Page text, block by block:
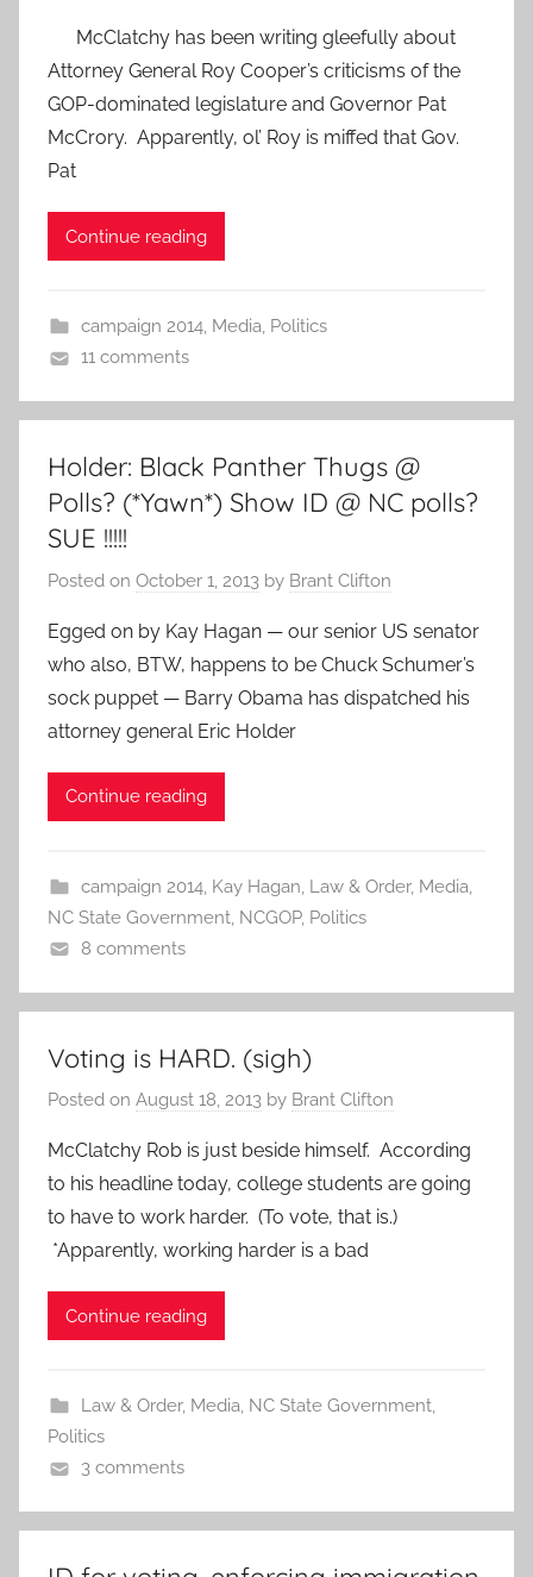
McClatchy has been writing gleefully about
Attorney General Roy Cooper’s criticisms of the
GOP-dominated legislature and Governor Pat
McCrory. Apparently, ol’ Roy is miffed that Gov.
Pat
Continue reading
campaign 2014, Media, Politics
11 comments
Holder: Black Panther Thugs @
Polls? (*Yawn*) Show ID @ NC polls?
SUE !!!!!
Posted on October 1, 2013 by Brant Clifton
Egged on by Kay Hagan — our senior US senator
who also, BTW, happens to be Chuck Schumer’s
sock puppet — Barry Obama has dispatched his
attorney general Eric Holder
Continue reading
campaign 2014, Kay Hagan, Law & Order, Media,
NC State Government, NCGOP, Politics
8 comments
Voting is HARD. (sigh)
Posted on August 18, 2013 by Brant Clifton
McClatchy Rob is just beside himself. According
to his headline today, college students are going
to have to work harder. (To vote, that is.)
*Apparently, working harder is a bad
Continue reading
Law & Order, Media, NC State Government,
Politics
3 comments